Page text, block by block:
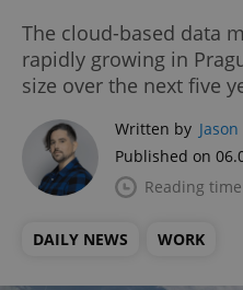
The cloud-based data
rapidly growing in
size over the next five
Written by
Published on
Reading
DAILY NEWS WORK